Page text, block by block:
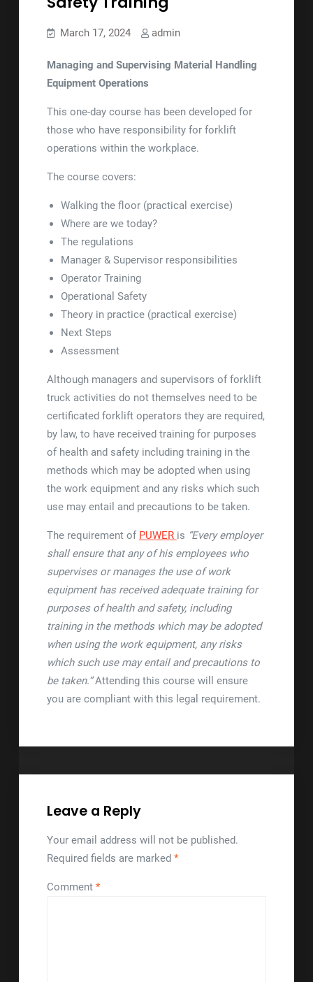
March 17, 2024 admin
Managing and Supervising Material Handling
Equipment Operations
This one-day course has been developed for
those who have responsibility for forklift
operations within the workplace.
The course covers:
Walking the floor (practical exercise)
Where are we today?
The regulations
Manager & Supervisor responsibilities
Operator Training
Operational Safety
Theory in practice (practical exercise)
Next Steps
Assessment
Although managers and supervisors of forklift
truck activities do not themselves need to be
certificated forklift operators they are required,
by law, to have received training for purposes
of health and safety including training in the
methods which may be adopted when using
the work equipment and any risks which such
use may entail and precautions to be taken.
The requirement of PUWER is “Every employer
shall ensure that any of his employees who
supervises or manages the use of work
equipment has received adequate training for
purposes of health and safety, including
training in the methods which may be adopted
when using the work equipment, any risks
which such use may entail and precautions to
be taken.”Attending this course will ensure
you are compliant with this legal requirement.
Leave a Reply
Your email address will not be published.
Required fields are marked *
Comment *